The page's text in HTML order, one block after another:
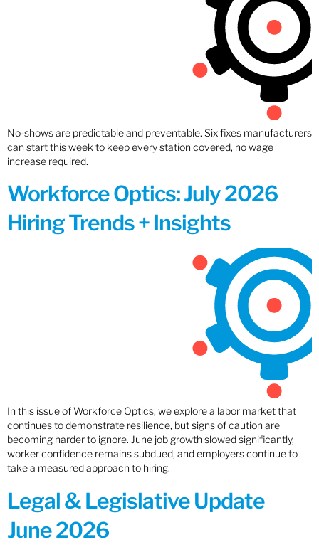
No-shows are predictable and preventable. Six fixes manufacturers
can start this week to keep every station covered, no wage
increase required.
Workforce Optics: July 2026
Hiring Trends + Insights
In this issue of Workforce Optics, we explore a labor market that
continues to demonstrate resilience, but signs of caution are
becoming harder to ignore. June job growth slowed significantly,
worker confidence remains subdued, and employers continue to
take a measured approach to hiring.
Legal & Legislative Update
June 2026